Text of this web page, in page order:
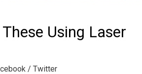
Using Laser
/ Twitter